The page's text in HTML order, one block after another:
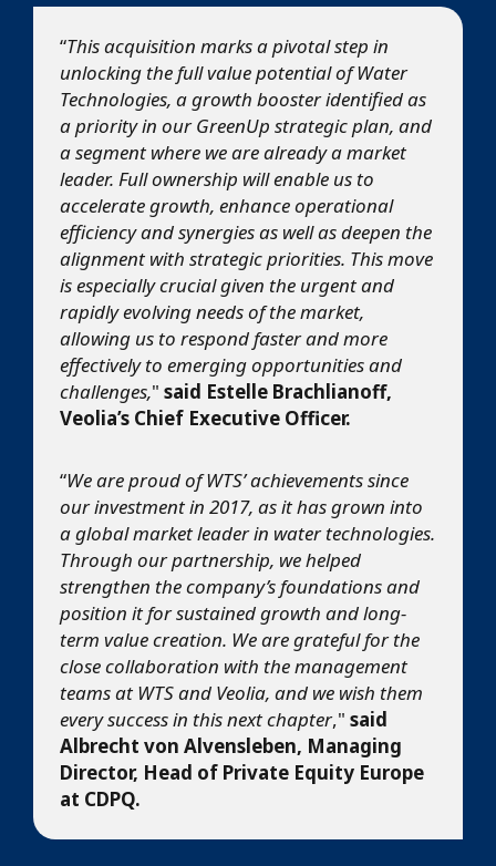
“This acquisition marks a pivotal step in
unlocking the full value potential of Water
Technologies, a growth booster identified as
a priority in our GreenUp strategic plan, and
a segment where we are already a market
leader. Full ownership will enable us to
accelerate growth, enhance operational
efficiency and synergies as well as deepen the
alignment with strategic priorities. This move
is especially crucial given the urgent and
rapidly evolving needs of the market,
allowing us to respond faster and more
effectively to emerging opportunities and
challenges," said Estelle Brachlianoff,
Veolia’s Chief Executive Officer.
“We are proud of WTS’ achievements since
our investment in 2017, as it has grown into
a global market leader in water technologies.
Through our partnership, we helped
strengthen the company’s foundations and
position it for sustained growth and long-
term value creation. We are grateful for the
close collaboration with the management
teams at WTS and Veolia, and we wish them
every success in this next chapter," said
Albrecht von Alvensleben, Managing
Director, Head of Private Equity Europe
at CDPQ.